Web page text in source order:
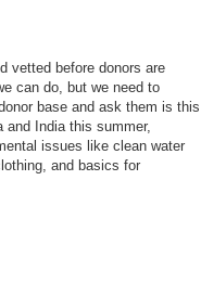
vetted before donors are
can do, but we need to
base and ask them is this
and India this summer,
issues like clean water
and basics for